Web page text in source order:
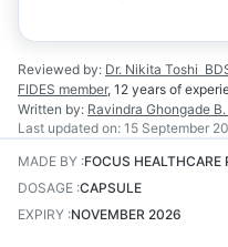
Reviewed by: Dr. Nikita Toshi
FIDES member, 12 years of
Written by: Ravindra Ghongade
Last updated on: 15 September
MADE BY :FOCUS HEALTHCARE
DOSAGE :CAPSULE
EXPIRY :NOVEMBER 2026